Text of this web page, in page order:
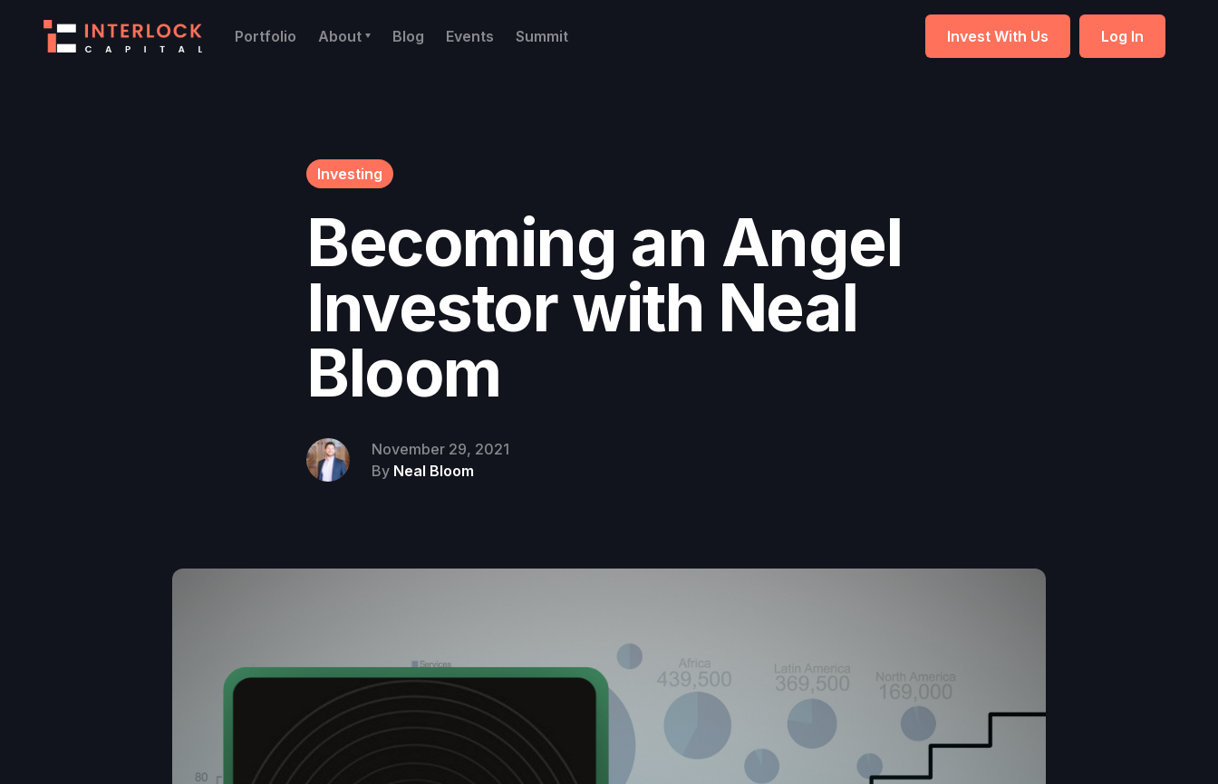
Portfolio About Blog Events Summit Invest With Us Log In
Investing
Becoming an Angel
Investor with Neal
Bloom
November 29, 2021
By Neal Bloom